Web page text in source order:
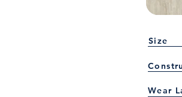
Size
Wear